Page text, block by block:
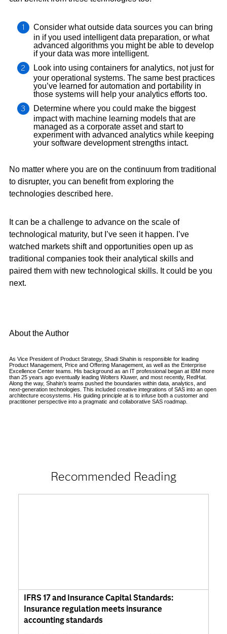
Consider what outside data sources you can bring
in if you used intelligent data preparation, or what
advanced algorithms you might be able to develop
if your data was more intelligent.
Look into using containers for analytics, not just for
your operational systems. The same best practices
you’ve learned for automation and portability in
those systems will help your analytics efforts too.
Determine where you could make the biggest
impact with machine learning models that are
managed as a corporate asset and start to
experiment with advanced analytics while keeping
your software development strengths intact.
No matter where you are on the continuum from traditional
to disrupter, you can benefit from exploring the
technologies described here.
It can be a challenge to advance on the scale of
technological maturity, but I’ve seen it happen. I’ve
watched markets shift and opportunities open up as
traditional companies took their analytical skills and
paired them with new technological skills. It could be you
next.
About the Author
As Vice President of Product Strategy, Shadi Shahin is responsible for leading
Product Management, Price and Offering Management, as well as the Enterprise
Excellence Center teams. His background as an IT professional began at IBM more
than 25 years ago eventually leading Wolters Kluwer, and most recently, RedHat.
Along the way, Shahin’s teams pushed the boundaries within data, analytics, and
next-generation technologies. This included creative integrations of SAS into an open
architecture ecosystems. His guiding principle at is to infuse both a customer and
practitioner perspective into a pragmatic and collaborative SAS roadmap.
Recommended Reading
IFRS 17 and Insurance Capital Standards:
Insurance regulation meets insurance
accounting standards